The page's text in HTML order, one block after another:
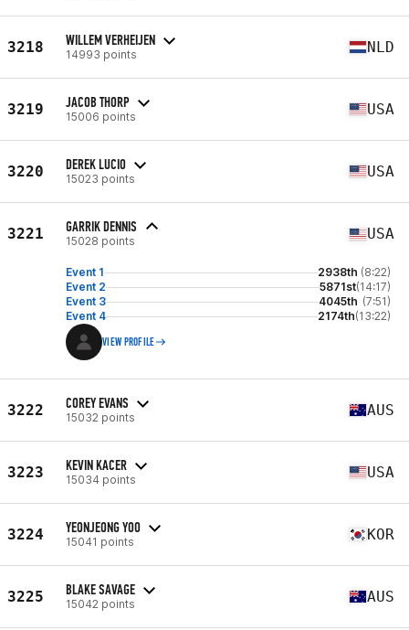
3218 WILLEM VERHEIJEN
14993 points NLD
3219 JACOB THORP
15006 points USA
3220 DEREK LUCIO
15023 points USA
3221 GARRIK DENNIS
15028 points USA
Event 1 2938th (8:22)
Event 2
5871st(14:17)
Event 3
4045th (7:51)
Event 4
2174th(13:22)
VIEW PROFILE
3222 COREY EVANS
15032 points AUS
3223 KEVIN KACER
15034 points USA
3224 YEONJEONG YOO
15041 points KOR
3225 BLAKE SAVAGE
15042 points AUS